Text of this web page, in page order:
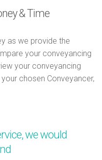
& Time
as we provide the
your conveyancing
your conveyancing
chosen Conveyancer,
we would